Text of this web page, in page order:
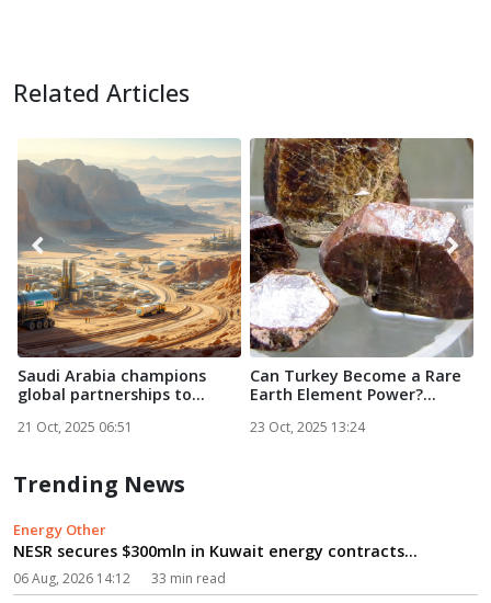
Related Articles
Saudi Arabia champions
global partnerships to
21 Oct, 2025 06:51
Can Turkey Become a Rare
Earth Element Power?...
23 Oct, 2025 13:24
Trending News
Energy Other
NESR secures $300mln in Kuwait energy contracts...
06 Aug, 2026 14:12 33 min read